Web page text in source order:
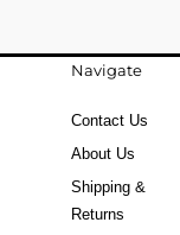
Navigate
Contact Us
About Us
Shipping &
Returns